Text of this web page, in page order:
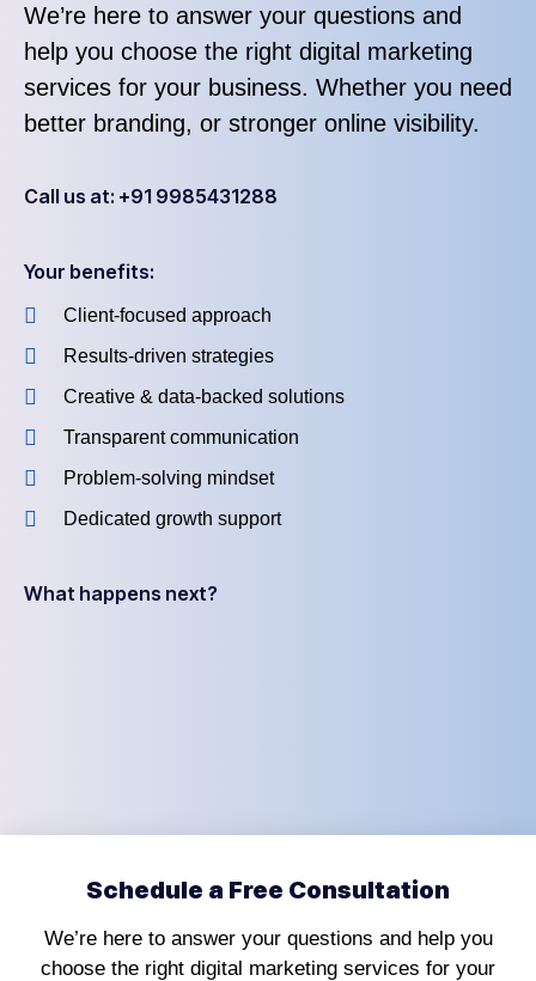
We’re here to answer your questions and
help you choose the right digital marketing
services for your business. Whether you need
better branding, or stronger online visibility.
Call us at: +91 9985431288
Your benefits:
Client-focused approach
Results-driven strategies
Creative & data-backed solutions
Transparent communication
Problem-solving mindset
Dedicated growth support
What happens next?
Schedule a Free Consultation
We’re here to answer your questions and help you
choose the right digital marketing services for your